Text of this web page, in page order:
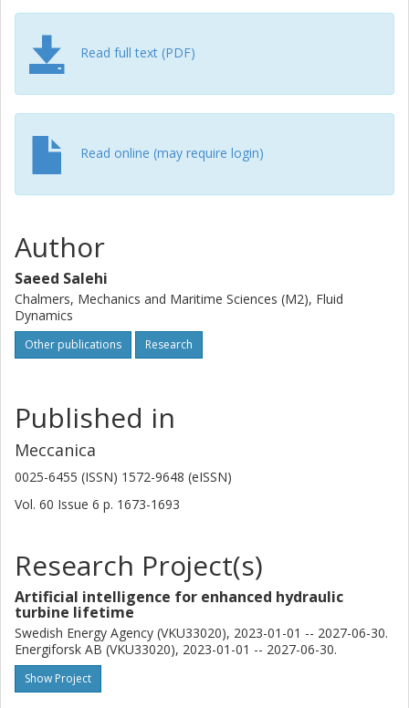
the agent model is integrated within the open-source CFD
solver OpenFOAM. The integration eliminates the need for
any external information exchange during DRL episodes.
The framework is parallelized using the message passing
interface to manage parallel environments for
computationally intensive CFD cases through distributed
computing. The performance and effectiveness of the
framework are verified by controlling the vortex shedding
behind two and three-dimensional cylinders, achieved as a
result of minimizing drag and lift forces through an active
effectively mitigate the vortex shedding.
Read full text (PDF)
Read online (may require login)
Author
Saeed Salehi
Chalmers, Mechanics and Maritime Sciences (M2), Fluid
Dynamics
Other publications Research
Published in
Meccanica
0025-6455 (ISSN) 1572-9648 (eISSN)
Vol. 60 Issue 6 p. 1673-1693
Research Project(s)
Artificial intelligence for enhanced hydraulic
turbine lifetime
Swedish Energy Agency (VKU33020), 2023-01-01 -- 2027-06-30.
Energiforsk AB (VKU33020), 2023-01-01 -- 2027-06-30.
Show Project